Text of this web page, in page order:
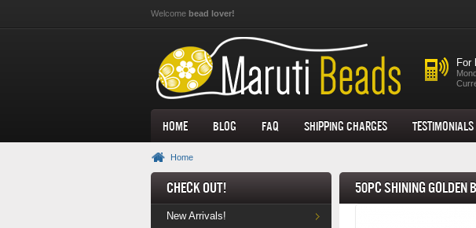
Welcome bead lover!
For
Home Blog FAQ Shipping Charges Testimonials
Home
Check Out!
New Arrivals!
50pc Shining